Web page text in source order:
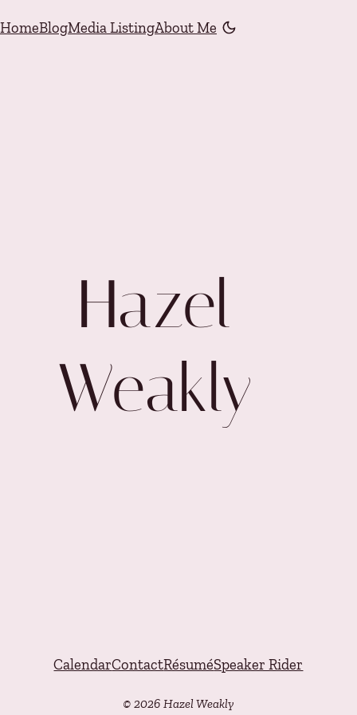
Skip to content
HomeBlogMedia ListingAbout Me Color mode is now
Hazel
Weakly
CalendarContactRésuméSpeaker Rider
© 2026 Hazel Weakly